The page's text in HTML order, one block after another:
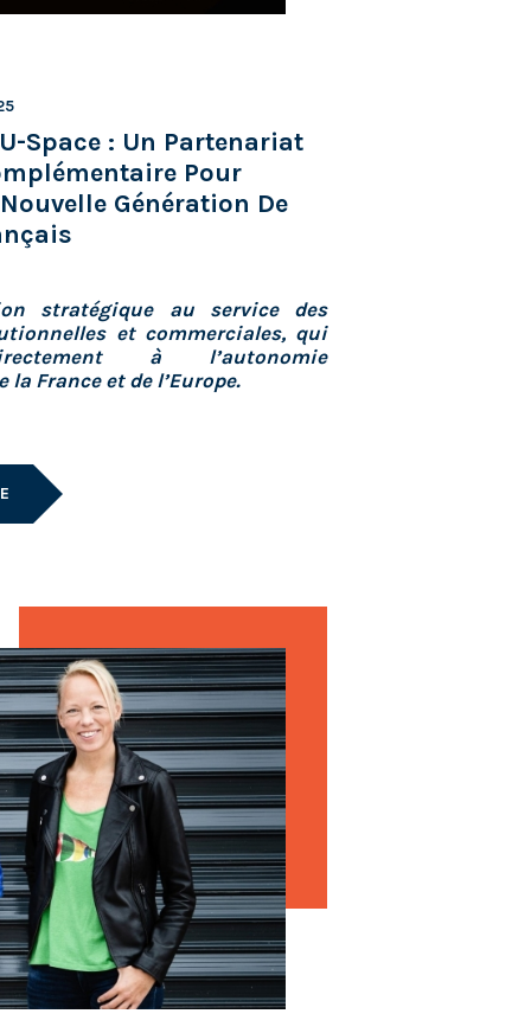
Space : Un Partenariat
Pour
Génération De
stratégique au service des
et commerciales, qui
à l’autonomie
France et de l’Europe.